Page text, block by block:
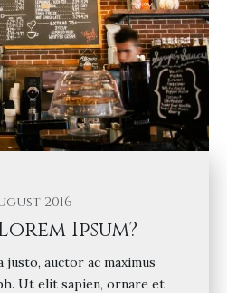
2016
Ipsum?
justo, auctor ac maximus
Ut elit sapien, ornare et